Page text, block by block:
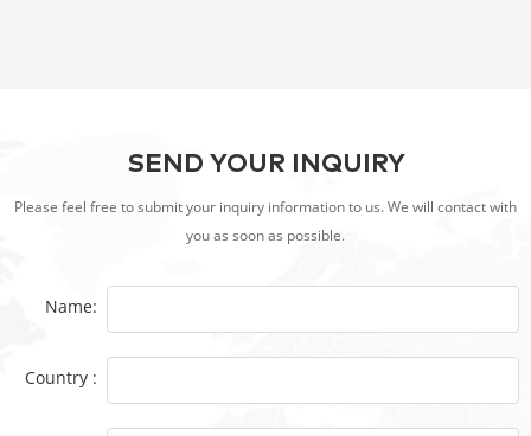
SEND YOUR INQUIRY
Please feel free to submit your inquiry information to us. We will contact with
you as soon as possible.
Name:
Country :